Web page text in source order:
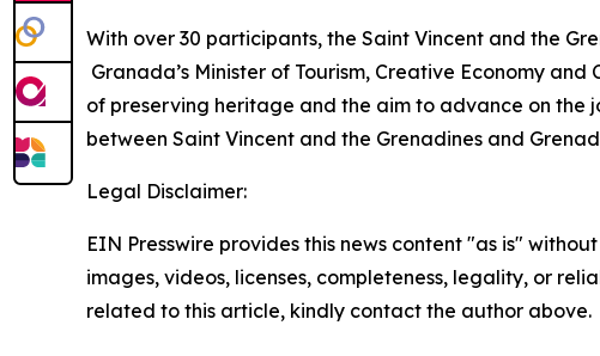
With over 30 participants, the Saint Vincent and the
Granada’s Minister of Tourism, Creative Economy
of preserving heritage and the aim to advance on the
between Saint Vincent and the Grenadines and
Legal Disclaimer:
EIN Presswire provides this news content "as is"
images, videos, licenses, completeness, legality, or
related to this article, kindly contact the author above.